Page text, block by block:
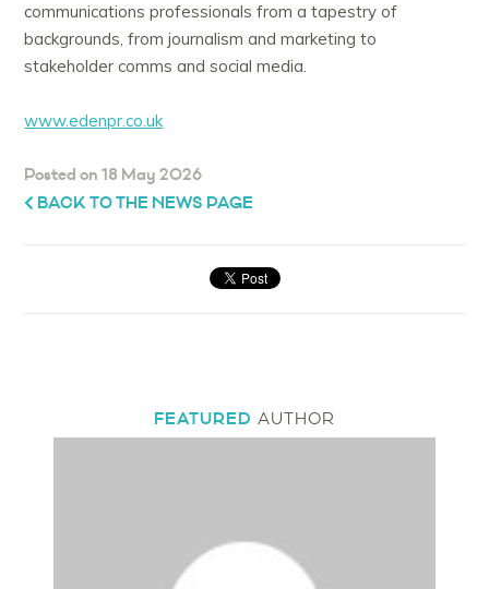
communications professionals from a tapestry of
backgrounds, from journalism and marketing to
stakeholder comms and social media.
www.edenpr.co.uk
Posted on 18 May 2026
BACK TO THE NEWS PAGE
FEATURED AUTHOR